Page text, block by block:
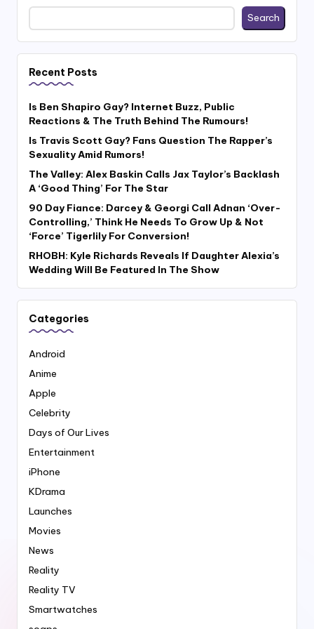
Search
Recent Posts
Is Ben Shapiro Gay? Internet Buzz, Public
Reactions & The Truth Behind The Rumours!
Is Travis Scott Gay? Fans Question The Rapper’s
Sexuality Amid Rumors!
The Valley: Alex Baskin Calls Jax Taylor’s Backlash
A ‘Good Thing’ For The Star
90 Day Fiance: Darcey & Georgi Call Adnan ‘Over-
Controlling,’ Think He Needs To Grow Up & Not
‘Force’ Tigerlily For Conversion!
RHOBH: Kyle Richards Reveals If Daughter Alexia’s
Wedding Will Be Featured In The Show
Categories
Android
Anime
Apple
Celebrity
Days of Our Lives
Entertainment
iPhone
KDrama
Launches
Movies
News
Reality
Reality TV
Smartwatches